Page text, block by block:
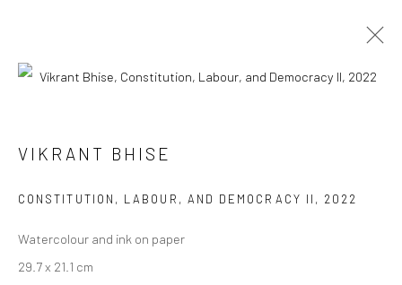
WORKS BIOGRAPHY
Manage cookies
VIKRANT BHISE
CONSTITUTION, LABOUR, AND DEMOCRACY II , 2022
Watercolour and ink on paper
29.7 x 21.1 cm